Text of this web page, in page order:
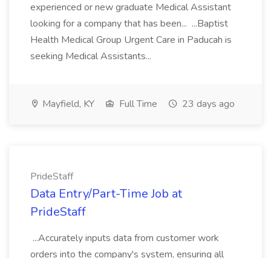
experienced or new graduate Medical Assistant
looking for a company that has been... ...Baptist
Health Medical Group Urgent Care in Paducah is
seeking Medical Assistants...
Mayfield, KY Full Time 23 days ago
PrideStaff
Data Entry/Part-Time Job at
PrideStaff
...Accurately inputs data from customer work
orders into the company's system, ensuring all